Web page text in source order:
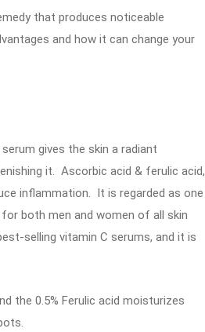
that produces noticeable
and how it can change your
gives the skin a radiant
it. Ascorbic acid & ferulic acid,
inflammation. It is regarded as one
both men and women of all skin
selling vitamin C serums, and it is
the 0.5% Ferulic acid moisturizes